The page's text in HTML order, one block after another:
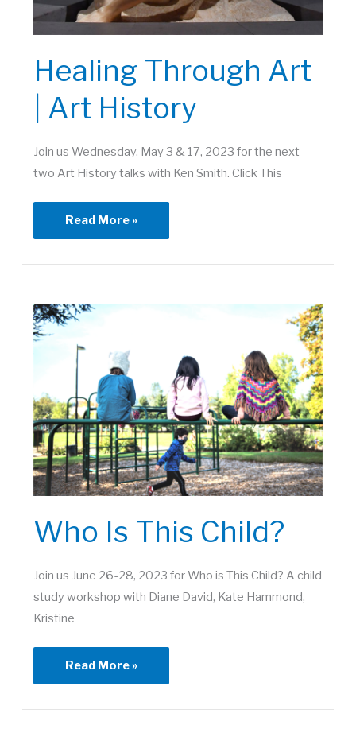
Healing Through Art
| Art History
Join us Wednesday, May 3 & 17, 2023 for the next
two Art History talks with Ken Smith. Click This
Healing
Through
Art
Art
History
Read More »
Who Is This Child?
Join us June 26-28, 2023 for Who is This Child? A child
study workshop with Diane David, Kate Hammond,
Kristine
Who
is
This
Read More »